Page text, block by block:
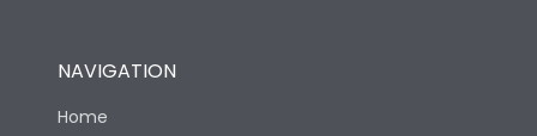
NAVIGATION
Home